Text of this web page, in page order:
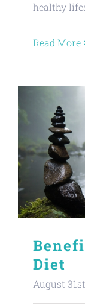
healthy
Read More
Diet
August